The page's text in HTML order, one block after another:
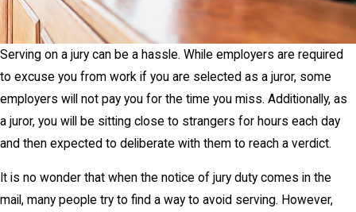
Serving on a jury can be a hassle. While employers are required
to excuse you from work if you are selected as a juror, some
employers will not pay you for the time you miss. Additionally, as
a juror, you will be sitting close to strangers for hours each day
and then expected to deliberate with them to reach a verdict.
It is no wonder that when the notice of jury duty comes in the
mail, many people try to find a way to avoid serving. However,